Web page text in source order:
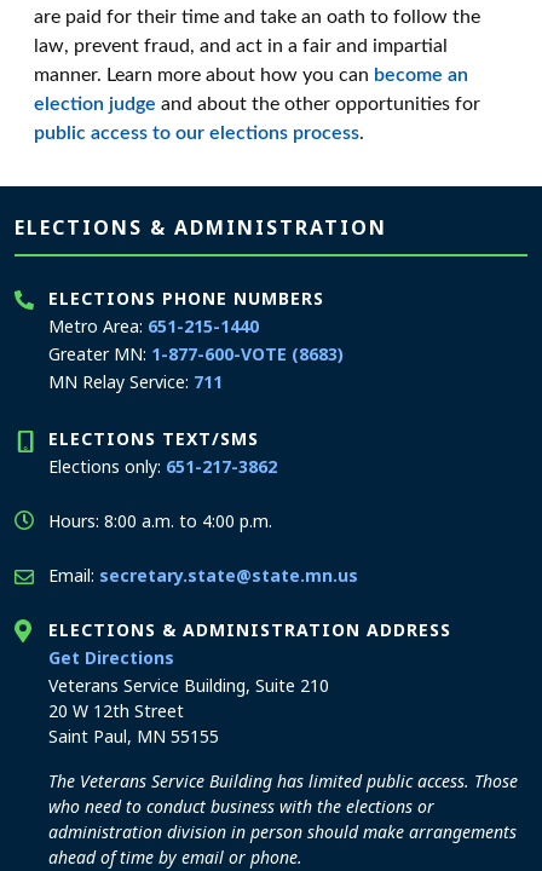
are paid for their time and take an oath to follow the
law, prevent fraud, and act in a fair and impartial
manner. Learn more about how you can become an
election judge and about the other opportunities for
public access to our elections process.
Page footer
ELECTIONS & ADMINISTRATION
ELECTIONS PHONE NUMBERS
Metro Area: 651-215-1440
Greater MN: 1-877-600-VOTE (8683)
MN Relay Service: 711
ELECTIONS TEXT/SMS
Elections only: 651-217-3862
Hours: 8:00 a.m. to 4:00 p.m.
Email: secretary.state@state.mn.us
ELECTIONS & ADMINISTRATION ADDRESS
Get Directions
Veterans Service Building, Suite 210
20 W 12th Street
Saint Paul, MN 55155
The Veterans Service Building has limited public access. Those
who need to conduct business with the elections or
administration division in person should make arrangements
ahead of time by email or phone.